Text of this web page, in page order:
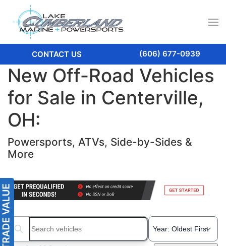
CONTACT US (606) 677-0939
New Off-Road Vehicles
for Sale in Centerville,
OH:
Powersports, ATVs, Side-by-Sides &
More
Search boats...